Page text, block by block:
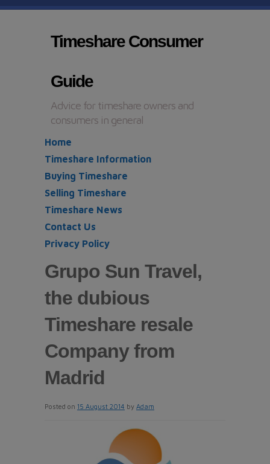
Timeshare Consumer
Guide
Advice for timeshare owners and
consumers in general
Home
Timeshare Information
Buying Timeshare
Selling Timeshare
Timeshare News
Contact Us
Privacy Policy
Grupo Sun Travel,
the dubious
Timeshare resale
Company from
Madrid
Posted on 15 August 2014 by Adam